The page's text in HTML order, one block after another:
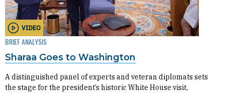
VIDEO
BRIEF ANALYSIS
Sharaa Goes to Washington
A distinguished panel of experts and veteran diplomats sets
the stage for the president’s historic White House visit,